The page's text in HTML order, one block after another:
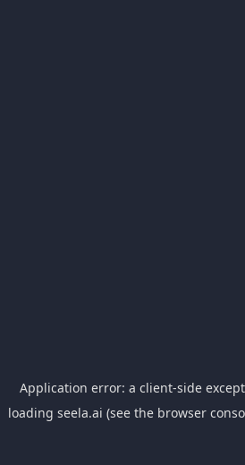
Application error: a client-side
loading seela.ai (see the browser